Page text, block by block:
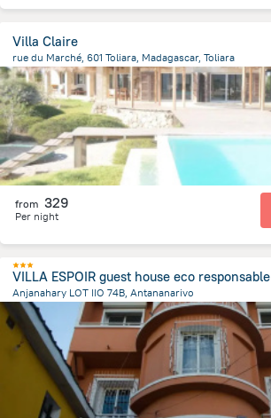
Villa Claire
rue du Marché, 601 Toliara, Madagascar, Toliara
11.6 kmfrom the center ofMadagascar
from 329
Per night
VILLA ESPOIR guest house eco responsable
Anjanahary LOT IIO 74B, Antananarivo
1.9 km
from the center ofMadagascar